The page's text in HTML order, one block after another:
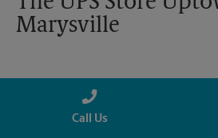
Marysville
Call Us